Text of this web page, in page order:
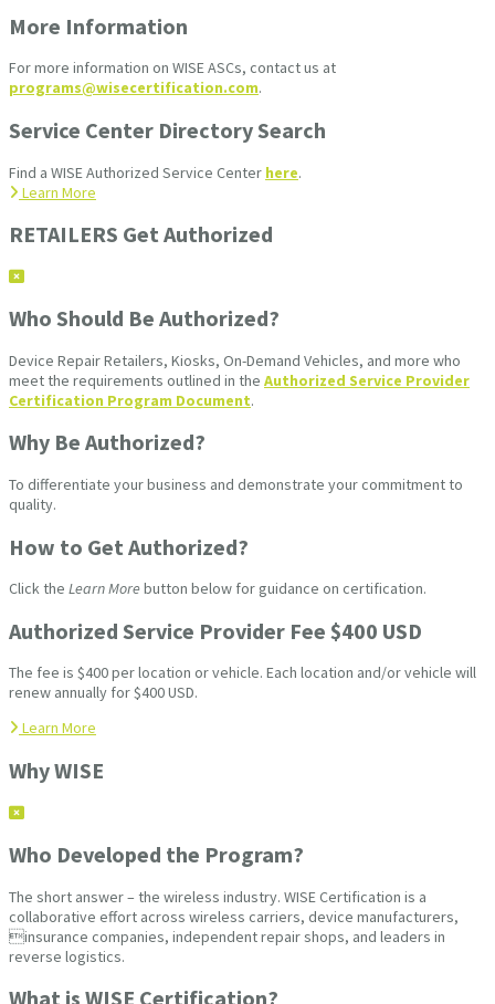
More Information
For more information on WISE ASCs, contact us at
programs@wisecertification.com.
Service Center Directory Search
Find a WISE Authorized Service Center here.
Learn More
RETAILERS Get Authorized
Who Should Be Authorized?
Device Repair Retailers, Kiosks, On-Demand Vehicles, and more who
meet the requirements outlined in the Authorized Service Provider
Certification Program Document.
Why Be Authorized?
To differentiate your business and demonstrate your commitment to
quality.
How to Get Authorized?
Click the Learn Morebutton below for guidance on certification.
Authorized Service Provider Fee $400 USD
The fee is $400 per location or vehicle. Each location and/or vehicle will
renew annually for $400 USD.
Learn More
Why WISE
Who Developed the Program?
The short answer – the wireless industry. WISE Certification is a
collaborative effort across wireless carriers, device manufacturers,
insurance companies, independent repair shops, and leaders in
reverse logistics.
What is WISE Certification?